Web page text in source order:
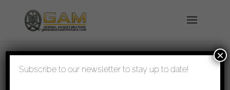
shipped in 1-3 days
Subscribe to our newsletter to stay up to date!
×